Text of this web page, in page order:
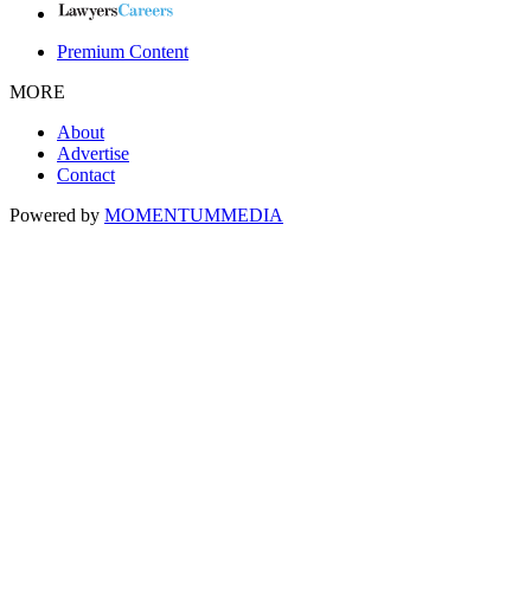
Premium Content
MORE
About
Advertise
Contact
Powered by MOMENTUMMEDIA